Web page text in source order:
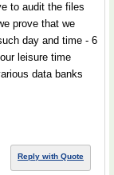
to audit the files
prove that we
day and time - 6
leisure time
data banks
Reply with Quote